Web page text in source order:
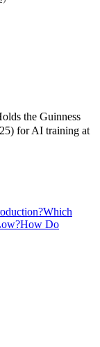
the Guinness
for AI training at
Which
How Do